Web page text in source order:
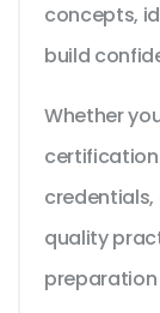
concepts,
build
Whether
quality